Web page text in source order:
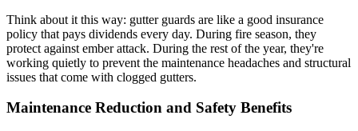
Think about it this way: gutter guards are like a good insurance
policy that pays dividends every day. During fire season, they
protect against ember attack. During the rest of the year, they're
working quietly to prevent the maintenance headaches and structural
issues that come with clogged gutters.
Maintenance Reduction and Safety Benefits